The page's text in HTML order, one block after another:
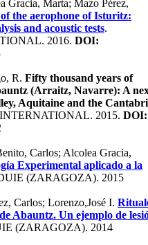
Gracia, Marta; Mazo Pérez,
the aerophone of Isturitz:
and acoustic tests.
2016. DOI:
R. Fifty thousand years of
(Arraitz, Navarre): A
Aquitaine and the
2015. DOI:
Carlos; Alcolea Gracia,
Experimental aplicado a la
(ZARAGOZA). 2015
Carlos; Lorenzo,José I.
Abauntz. Un ejemplo de
(ZARAGOZA). 2014